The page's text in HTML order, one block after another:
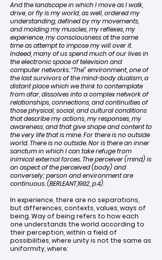
And the landscape in which I move as I walk,
drive, or fly is my world, as well, ordered my
understanding, defined by my movements,
and molding my muscles, my reflexes, my
experience, my consciousness at the same
time as attempt to impose my will over it.
Indeed, many of us spend much of our lives in
the electronic space of television and
computer networks. “The” environment, one of
the last survivors of the mind-body dualism, a
distant place which we think to contemplate
from afar, dissolves into a complex network of
relationships, connections, and continuities of
those physical, social, and cultural conditions
that describe my actions, my responses, my
awareness, and that give shape and content to
the very life that is mine. For there is no outside
world. There is no outside. Nor is there an inner
sanctum in which I can take refuge from
inimical external forces. The perceiver (mind) is
an aspect of the perceived (body) and
conversely; person and environment are
continuous. (BERLEANT,1992, p.4).
In experience, there are no separations,
but differences, contexts, values, ways of
being. Way of being refers to how each
one understands the world according to
their perception, within a field of
possibilities, where unity is not the same as
uniformity, where: